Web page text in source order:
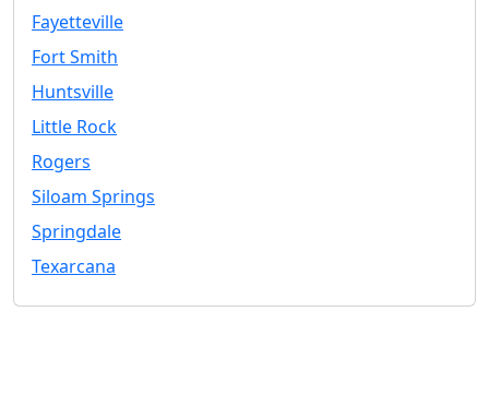
Fayetteville
Fort Smith
Huntsville
Little Rock
Rogers
Siloam Springs
Springdale
Texarcana